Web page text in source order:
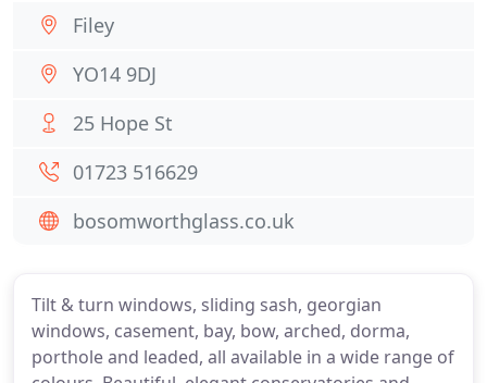
Tilt & turn windows, sliding sash, georgian
windows, casement, bay, bow, arched, dorma,
porthole and leaded, all available in a wide range of
Filey
YO14 9DJ
25 Hope St
01723 516629
bosomworthglass.co.uk